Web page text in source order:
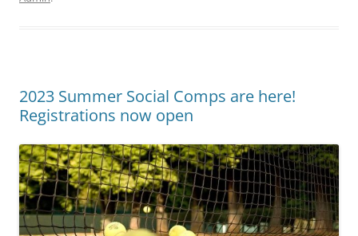
2023 Summer Social Comps are here!
Registrations now open